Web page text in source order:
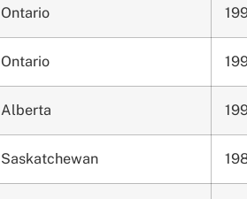
Ontario
Ontario
Alberta
Saskatchewan